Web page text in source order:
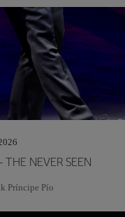
THE NEVER SEEN
Príncipe Pío